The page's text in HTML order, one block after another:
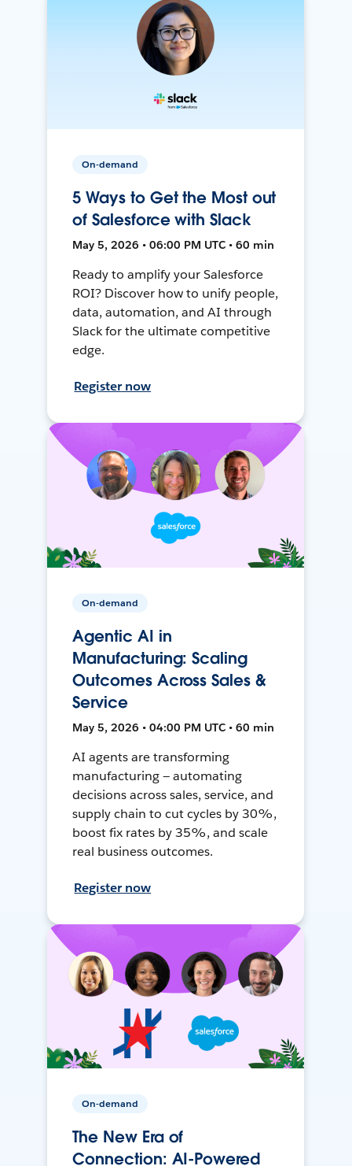
On-demand
5 Ways to Get the Most out
of Salesforce with Slack
May 5, 2026 • 06:00 PM UTC • 60 min
Ready to amplify your Salesforce
ROI? Discover how to unify people,
data, automation, and AI through
Slack for the ultimate competitive
edge.
Register now
On-demand
Agentic AI in
Manufacturing: Scaling
Outcomes Across Sales &
Service
May 5, 2026 • 04:00 PM UTC • 60 min
AI agents are transforming
manufacturing — automating
decisions across sales, service, and
supply chain to cut cycles by 30%,
boost fix rates by 35%, and scale
real business outcomes.
Register now
On-demand
The New Era of
Connection: AI-Powered